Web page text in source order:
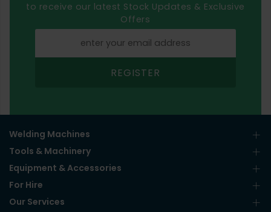
to receive our latest Stock Updates & Exclusive
Offers
REGISTER
Welding Machines
Tools & Machinery
Equipment & Accessories
For Hire
Our Services